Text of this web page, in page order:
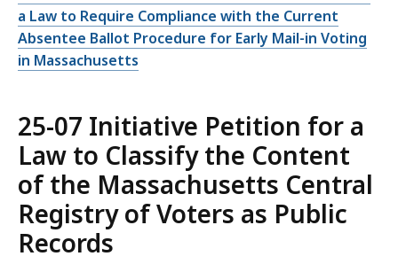
a Law to Require Compliance with the Current
Absentee Ballot Procedure for Early Mail-in Voting
in Massachusetts
25-07 Initiative Petition for a
Law to Classify the Content
of the Massachusetts Central
Registry of Voters as Public
Records